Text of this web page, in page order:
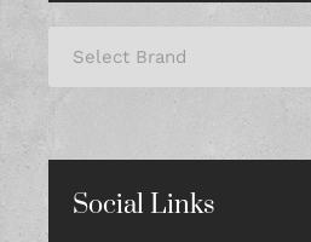
Social Links